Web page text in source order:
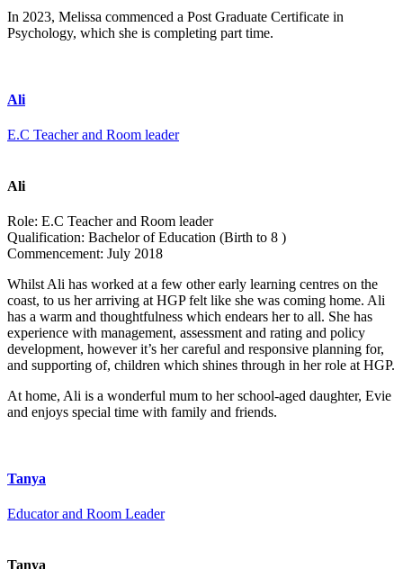
In 2023, Melissa commenced a Post Graduate Certificate in
Psychology, which she is completing part time.
Ali
E.C Teacher and Room leader
Ali
Role: E.C Teacher and Room leader
Qualification: Bachelor of Education (Birth to 8 )
Commencement: July 2018
Whilst Ali has worked at a few other early learning centres on the
coast, to us her arriving at HGP felt like she was coming home. Ali
has a warm and thoughtfulness which endears her to all. She has
experience with management, assessment and rating and policy
development, however it’s her careful and responsive planning for,
and supporting of, children which shines through in her role at HGP.
At home, Ali is a wonderful mum to her school-aged daughter, Evie
and enjoys special time with family and friends.
Tanya
Educator and Room Leader
Tanya